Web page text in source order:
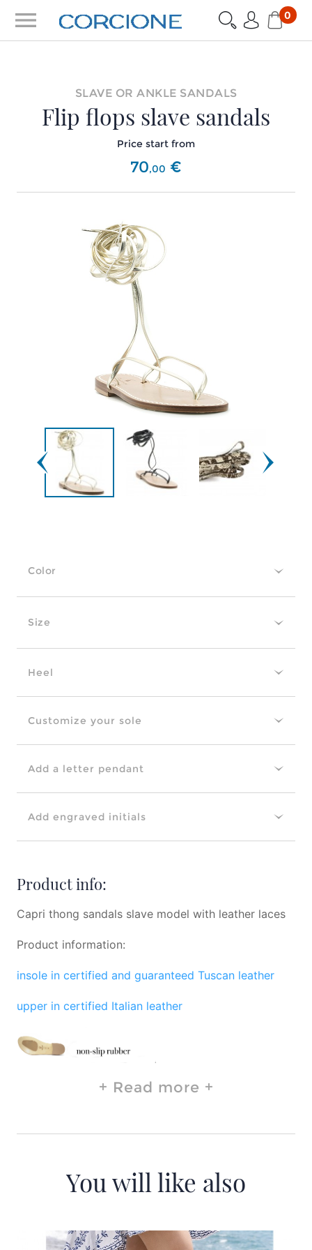
menu 0
SLAVE OR ANKLE SANDALS
Flip flops slave sandals
Price start from
70,00 €
Color
Size
Heel
Customize your sole
Add a letter pendant
Add engraved initials
Product info:
Capri thong sandals slave model with leather laces
Product information:
insole in certified and guaranteed Tuscan leather
upper in certified Italian leather
Read more
You will like also